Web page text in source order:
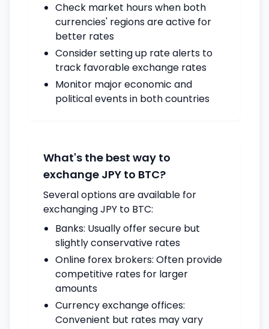
Check market hours when both
currencies' regions are active for
better rates
Consider setting up rate alerts to
track favorable exchange rates
Monitor major economic and
political events in both countries
What's the best way to
exchange JPY to BTC?
Several options are available for
exchanging JPY to BTC:
Banks: Usually offer secure but
slightly conservative rates
Online forex brokers: Often provide
competitive rates for larger
amounts
Currency exchange offices:
Convenient but rates may vary